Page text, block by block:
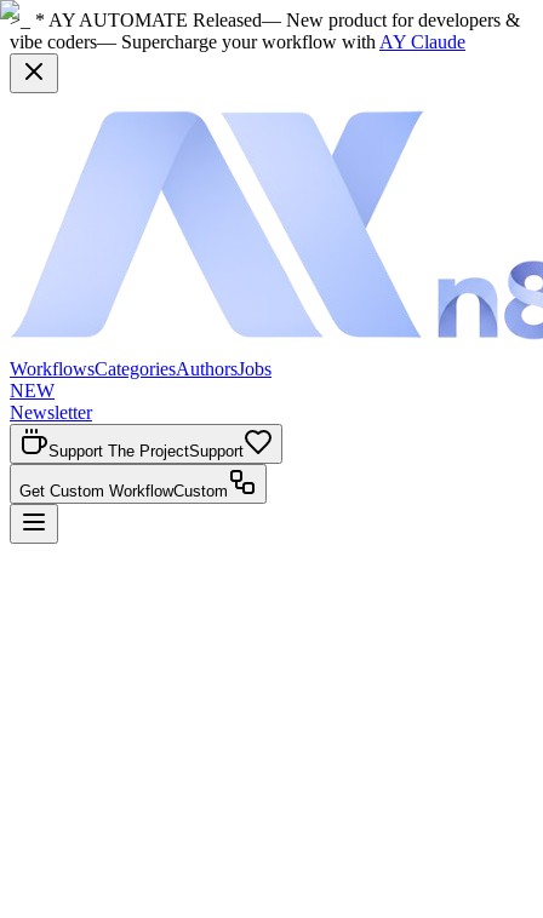
>_ * AY AUTOMATE Released— New product for developers &
vibe coders— Supercharge your workflow with AY Claude
WorkflowsCategoriesAuthorsJobs
NEW
Newsletter
Support The ProjectSupport
Get Custom WorkflowCustom